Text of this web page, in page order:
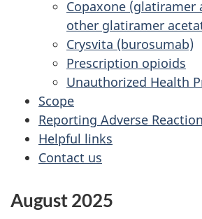
Copaxone (glatiramer
other glatiramer
Crysvita (burosumab)
Prescription opioids
Unauthorized Health
Scope
Reporting Adverse
Helpful links
Contact us
August 2025